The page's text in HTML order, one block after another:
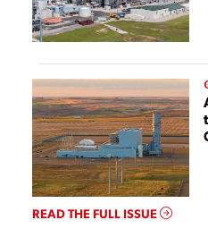
READ THE FULL ISSUE